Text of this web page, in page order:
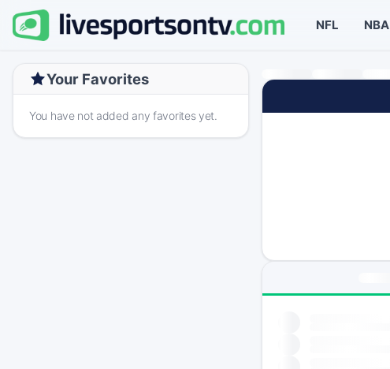
NFL NBA
Your Favorites
You have not added any favorites yet.